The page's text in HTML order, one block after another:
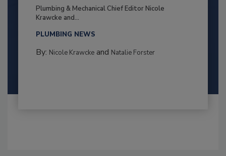
Plumbing & Mechanical Chief Editor Nicole
Krawcke and...
PLUMBING NEWS
By: Nicole Krawckeand Natalie Forster